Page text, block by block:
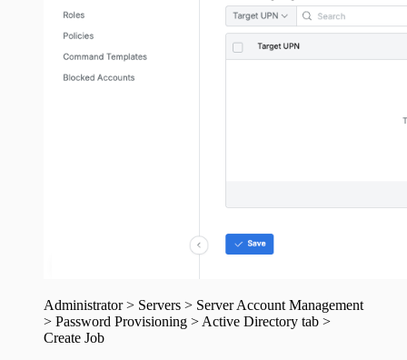
Administrator > Servers > Server Account Management
> Password Provisioning > Active Directory tab >
Create Job